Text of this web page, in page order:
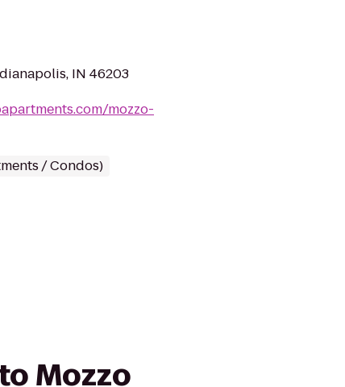
IN 46203
mozzo-
/ Condos)
Mozzo